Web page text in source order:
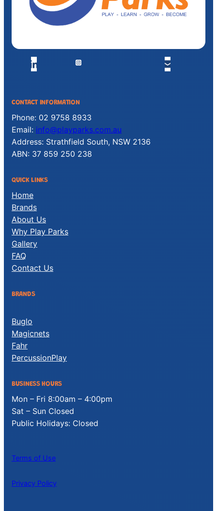
CONTACT INFORMATION
Phone: 02 9758 8933
Email: info@playparks.com.au
Address: Strathfield South, NSW 2136
ABN: 37 859 250 238
QUICK LINKS
Home
Brands
About Us
Why Play Parks
Gallery
FAQ
Contact Us
BRANDS
Buglo
Magicnets
Fahr
PercussionPlay
BUSINESS HOURS
Mon – Fri 8:00am – 4:00pm
Sat – Sun Closed
Public Holidays: Closed
Terms of Use
Privacy Policy